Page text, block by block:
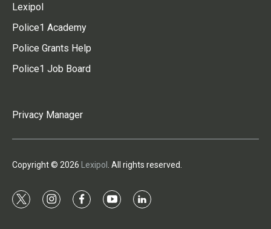
Lexipol
Police1 Academy
Police Grants Help
Police1 Job Board
Privacy Manager
Copyright © 2026 Lexipol . All rights reserved.
t
i
f
y
l